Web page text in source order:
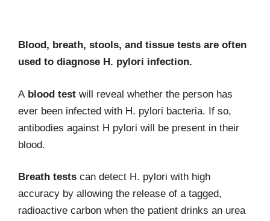
Blood, breath, stools, and tissue tests are often
used to diagnose H. pylori infection.
A blood test will reveal whether the person has
ever been infected with H. pylori bacteria. If so,
antibodies against H pylori will be present in their
blood.
Breath tests can detect H. pylori with high
accuracy by allowing the release of a tagged,
radioactive carbon when the patient drinks an urea